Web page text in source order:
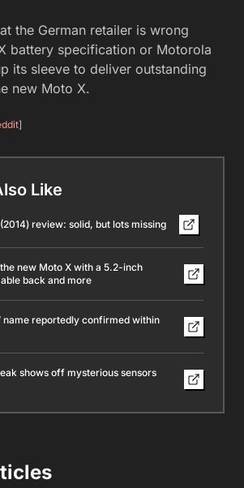
the German retailer is wrong
battery specification or Motorola
its sleeve to deliver outstanding
new Moto X.
]
Like
review: solid, but lots missing
new Moto X with a 5.2-inch
back and more
name reportedly confirmed within
shows off mysterious sensors